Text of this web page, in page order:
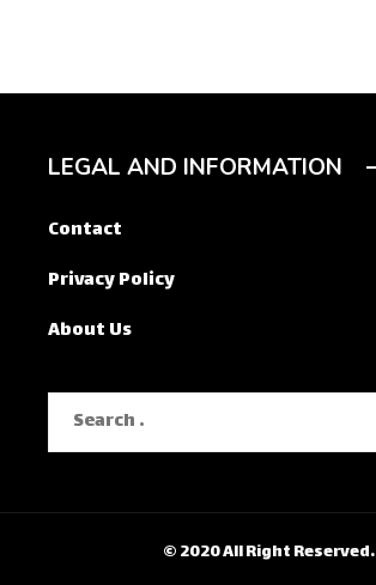
LEGAL AND INFORMATION
Contact
Privacy Policy
About Us
Search
for:
© 2020 All Right Reserved.